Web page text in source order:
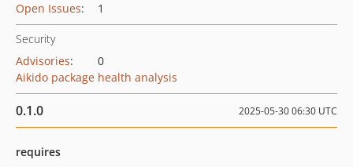
Open Issues: 1
Security
Advisories:
0
Aikido package health analysis
0.1.0 2025-05-30 06:30 UTC
requires